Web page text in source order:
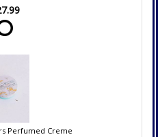
Perfumed Creme